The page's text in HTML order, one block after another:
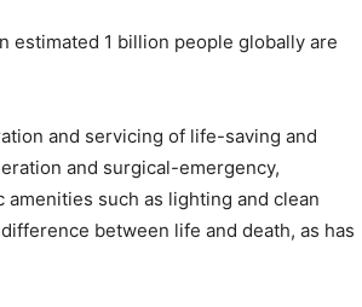
estimated 1 billion people globally are
and servicing of life-saving and
and surgical-emergency,
such as lighting and clean
between life and death, as has